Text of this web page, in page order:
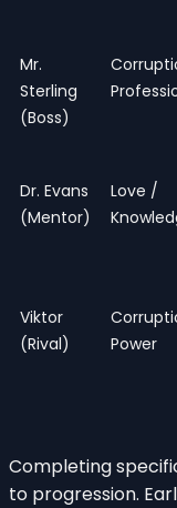
Mr.
Sterling
(Boss)
Dr. Evans
(Mentor)
Love /
Viktor
(Rival)
Power
Completing
to progression.